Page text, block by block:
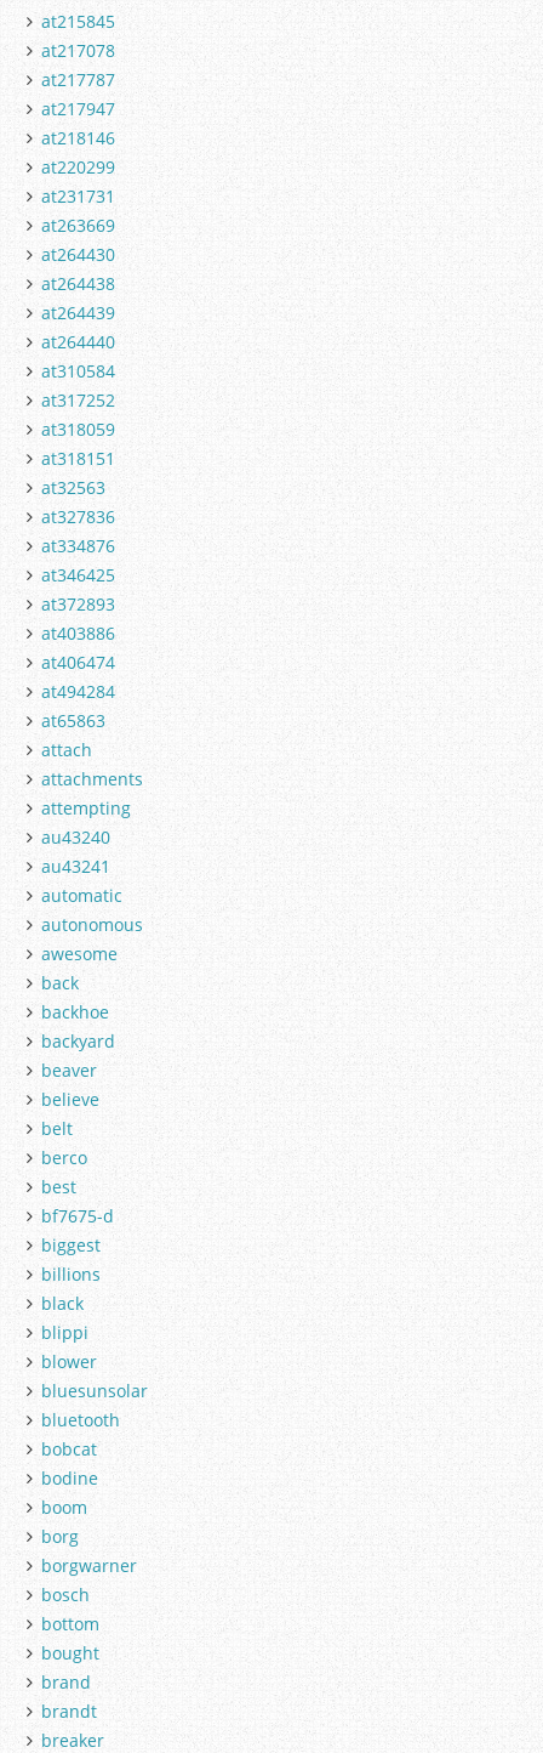
at215845
at217078
at217787
at217947
at218146
at220299
at231731
at263669
at264430
at264438
at264439
at264440
at310584
at317252
at318059
at318151
at32563
at327836
at334876
at346425
at372893
at403886
at406474
at494284
at65863
attach
attachments
attempting
au43240
au43241
automatic
autonomous
awesome
back
backhoe
backyard
beaver
believe
belt
berco
best
bf7675-d
biggest
billions
black
blippi
blower
bluesunsolar
bluetooth
bobcat
bodine
boom
borg
borgwarner
bosch
bottom
bought
brand
brandt
breaker